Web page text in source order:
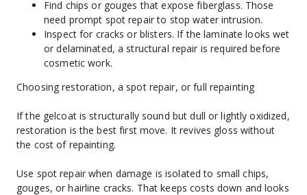
Find chips or gouges that expose fiberglass. Those
need prompt spot repair to stop water intrusion.
Inspect for cracks or blisters. If the laminate looks wet
or delaminated, a structural repair is required before
cosmetic work.
Choosing restoration, a spot repair, or full repainting
If the gelcoat is structurally sound but dull or lightly oxidized,
restoration is the best first move. It revives gloss without
the cost of repainting.
Use spot repair when damage is isolated to small chips,
gouges, or hairline cracks. That keeps costs down and looks